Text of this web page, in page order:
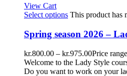
View Cart
Select options This product has
Spring season 2026 –
kr.800.00 – kr.975.00Price
Welcome to the Lady Style
Do you want to work on your